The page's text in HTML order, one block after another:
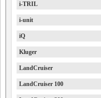
i-TRIL
i-unit
iQ
Kluger
LandCruiser
LandCruiser 100